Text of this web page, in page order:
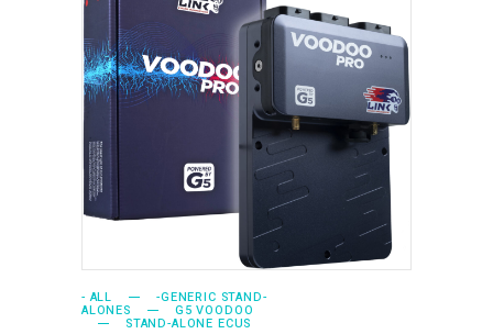
ADD TO CART
- ALL -GENERIC STAND-
ALONES G5 VOODOO
STAND-ALONE ECUS